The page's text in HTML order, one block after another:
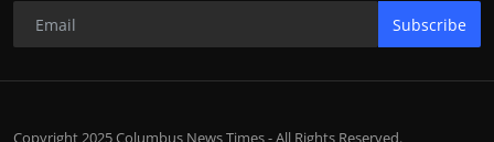
Subscribe